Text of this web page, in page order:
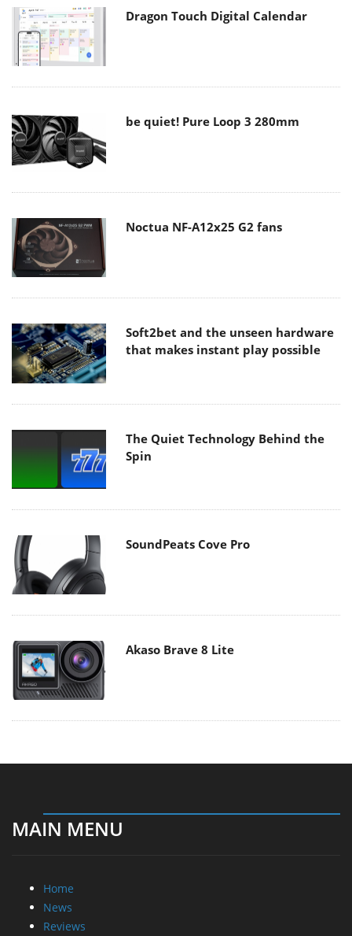
Dragon Touch Digital Calendar
be quiet! Pure Loop 3 280mm
Noctua NF-A12x25 G2 fans
Soft2bet and the unseen hardware
that makes instant play possible
The Quiet Technology Behind the
Spin
SoundPeats Cove Pro
Akaso Brave 8 Lite
MAIN MENU
Home
News
Reviews